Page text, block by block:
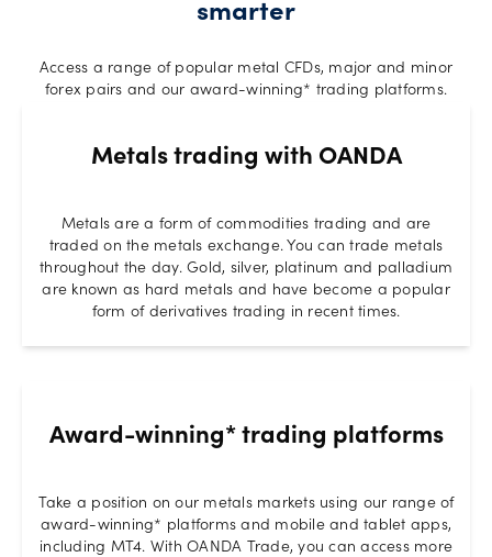
smarter
Access a range of popular metal CFDs, major and minor
forex pairs and our award-winning* trading platforms.
Metals trading with OANDA
Metals are a form of commodities trading and are
traded on the metals exchange. You can trade metals
throughout the day. Gold, silver, platinum and palladium
are known as hard metals and have become a popular
form of derivatives trading in recent times.
Award-winning* trading platforms
Take a position on our metals markets using our range of
award-winning* platforms and mobile and tablet apps,
including MT4. With OANDA Trade, you can access more